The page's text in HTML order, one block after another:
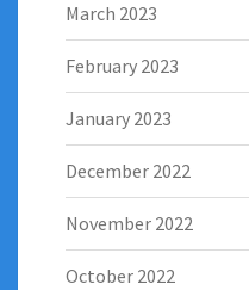
March 2023
February 2023
January 2023
December 2022
November 2022
October 2022